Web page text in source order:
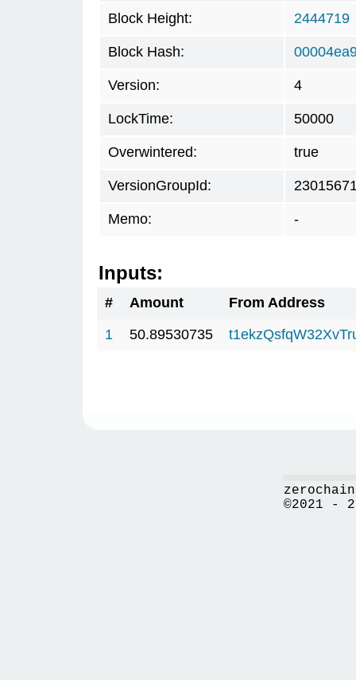
Block Height: 2444719
Block Hash:
Version: 4
LockTime: 50000
Overwintered: true
VersionGroupId:
Memo: -
Inputs:
# Amount
From Address
1
50.89530735
©2021 -